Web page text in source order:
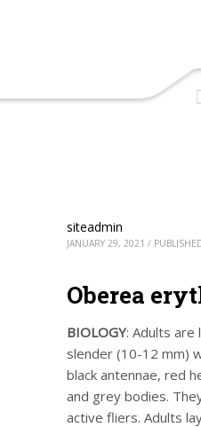
siteadmin
JANUARY 29, 2021 /
Oberea
BIOLOGY: Adults are
slender (10-12 mm)
black antennae, red
and grey bodies.
active fliers. Adults